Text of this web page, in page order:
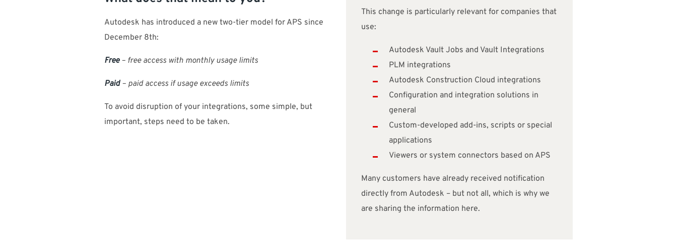
Autodesk has introduced a new two-tier model for APS since
December 8th:
Free– free access with monthly usage limits
Paid– paid access if usage exceeds limits
To avoid disruption of your integrations, some simple, but
important, steps need to be taken.
This change is particularly relevant for companies that
use:
Autodesk Vault Jobs and Vault Integrations
PLM integrations
Autodesk Construction Cloud integrations
Configuration and integration solutions in
general
Custom-developed add-ins, scripts or special
applications
Viewers or system connectors based on APS
Many customers have already received notification
directly from Autodesk – but not all, which is why we
are sharing the information here.